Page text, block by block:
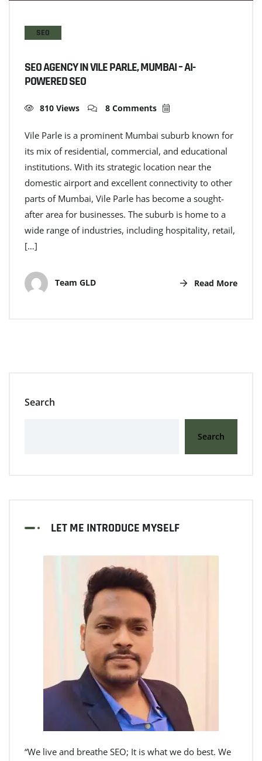
SEO
SEO AGENCY IN VILE PARLE, MUMBAI – AI-
POWERED SEO
810 Views 8 Comments
Vile Parle is a prominent Mumbai suburb known for
its mix of residential, commercial, and educational
institutions. With its strategic location near the
domestic airport and excellent connectivity to other
parts of Mumbai, Vile Parle has become a sought-
after area for businesses. The suburb is home to a
wide range of industries, including hospitality, retail,
[…]
Team GLD Read More
Search
Search
LET ME INTRODUCE MYSELF
“We live and breathe SEO; It is what we do best. We